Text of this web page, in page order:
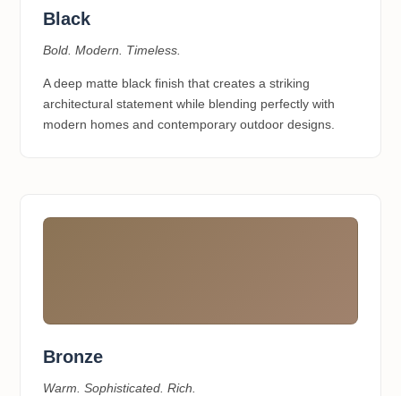
Black
Bold. Modern. Timeless.
A deep matte black finish that creates a striking
architectural statement while blending perfectly with
modern homes and contemporary outdoor designs.
Bronze
Warm. Sophisticated. Rich.